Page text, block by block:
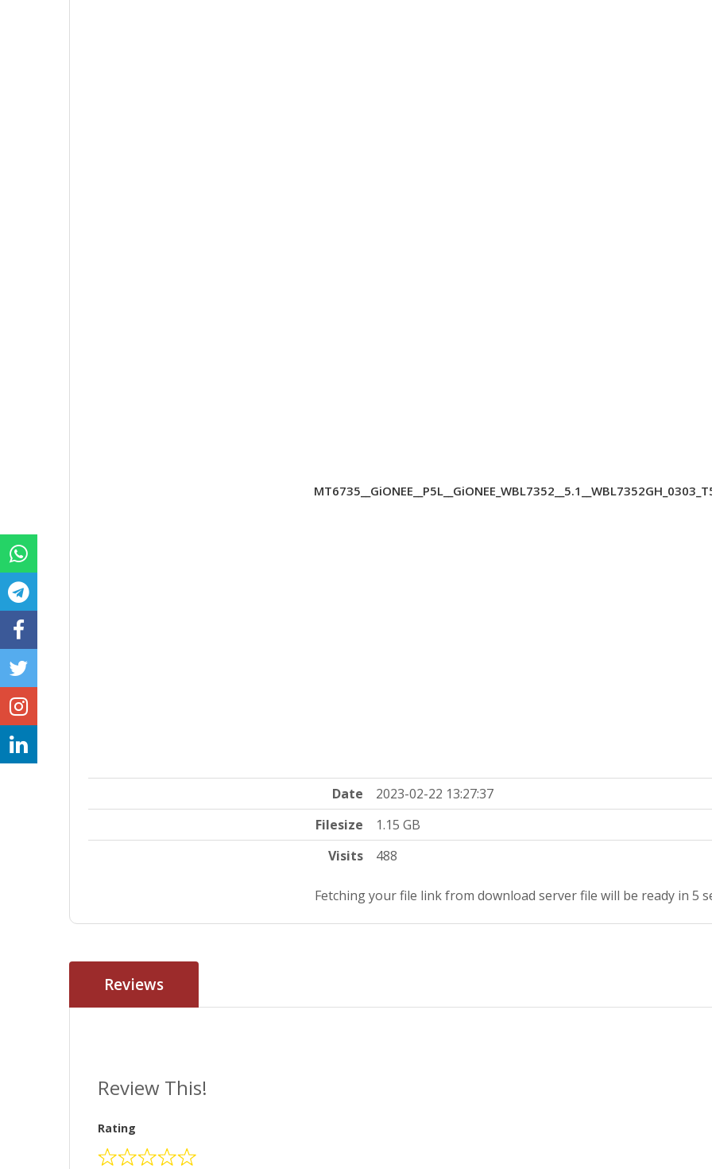
Date
2023-02-22 13:27:37
Filesize
1.15 GB
Visits
488
Fetching your file link from download server file will be ready in 4
Reviews
Review This!
Rating